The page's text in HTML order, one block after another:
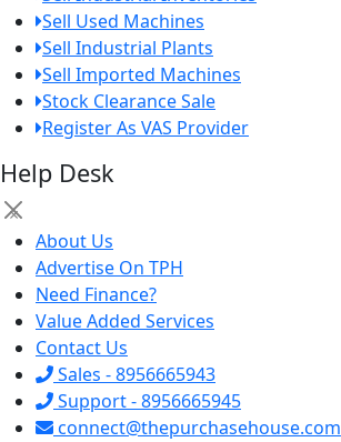
Sell Used Machines
Sell Industrial Plants
Sell Imported Machines
Stock Clearance Sale
Register As VAS Provider
Help Desk
×
About Us
Advertise On TPH
Need Finance?
Value Added Services
Contact Us
Sales - 8956665943
Support - 8956665945
connect@thepurchasehouse.com